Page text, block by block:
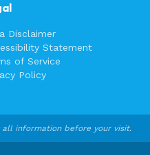
Disclaimer
Statement
of Service
Policy
information before your visit.